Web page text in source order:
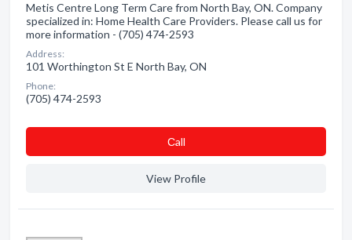
Metis Centre Long Term Care from North Bay, ON. Company
specialized in: Home Health Care Providers. Please call us for
more information - (705) 474-2593
Address:
101 Worthington St E North Bay, ON
Phone:
(705) 474-2593
Сall
View Profile